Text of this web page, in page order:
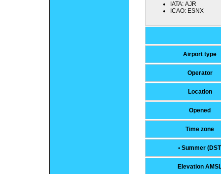
IATA: AJR
ICAO: ESNX
Airport type
Operator
Location
Opened
Time zone
• Summer
Elevation